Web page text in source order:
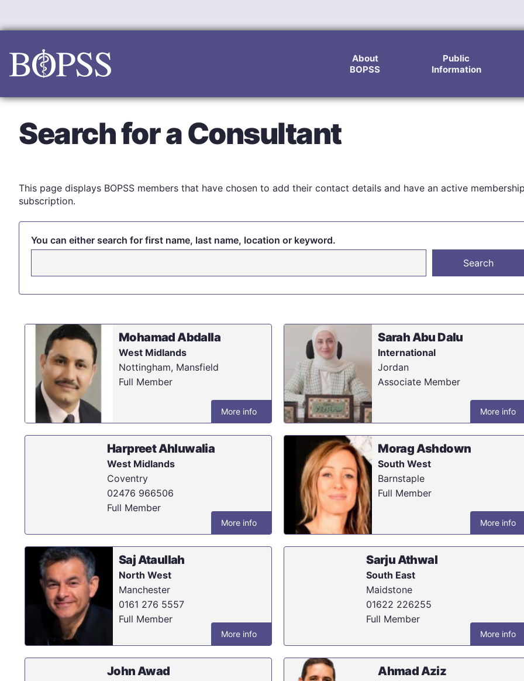
content
About
BOPSS
Public
Information
Search for a Consultant
This page displays BOPSS members that have chosen to add their contact details and have an active
subscription.
You can either search for first name, last name, location or keyword.
Mohamad Abdalla
West Midlands
Nottingham, Mansfield
Full Member
More info
Sarah Abu Dalu
International
Jordan
Associate Member
More info
Harpreet Ahluwalia
West Midlands
Coventry
02476 966506
Full Member
More info
Morag Ashdown
South West
Barnstaple
Full Member
More info
Saj Ataullah
North West
Manchester
0161 276 5557
Full Member
More info
Sarju Athwal
South East
Maidstone
01622 226255
Full Member
More info
John Awad Ahmad Aziz